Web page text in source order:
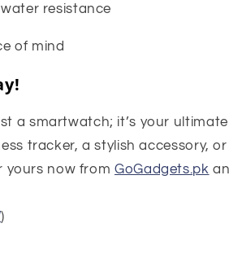
resistance
of mind
a smartwatch; it’s your
tracker, a stylish accessory,
yours now from GoGadgets.pk
)